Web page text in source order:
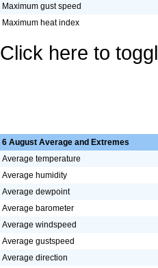
Maximum gust speed
Maximum heat index
Click here to
6 August Average and Extremes
Average temperature
Average humidity
Average dewpoint
Average barometer
Average windspeed
Average gustspeed
Average direction